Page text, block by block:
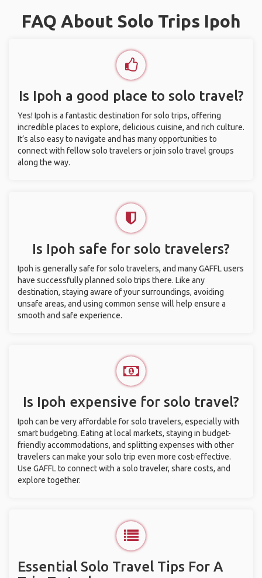
FAQ About Solo Trips Ipoh
Is Ipoh a good place to solo travel?
Yes! Ipoh is a fantastic destination for solo trips, offering
incredible places to explore, delicious cuisine, and rich culture.
It’s also easy to navigate and has many opportunities to
connect with fellow solo travelers or join solo travel groups
along the way.
Is Ipoh safe for solo travelers?
Ipoh is generally safe for solo travelers, and many GAFFL users
have successfully planned solo trips there. Like any
destination, staying aware of your surroundings, avoiding
unsafe areas, and using common sense will help ensure a
smooth and safe experience.
Is Ipoh expensive for solo travel?
Ipoh can be very affordable for solo travelers, especially with
smart budgeting. Eating at local markets, staying in budget-
friendly accommodations, and splitting expenses with other
travelers can make your solo trip even more cost-effective.
Use GAFFL to connect with a solo traveler, share costs, and
explore together.
Essential Solo Travel Tips For A